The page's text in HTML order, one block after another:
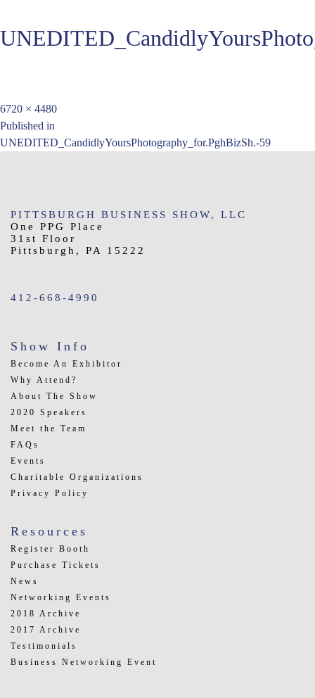
Full
size
6720 × 4480
Post
navigation
Published in
UNEDITED_CandidlyYoursPhotography_for.PghBizSh.-59
PITTSBURGH BUSINESS SHOW, LLC
One PPG Place
31st Floor
Pittsburgh, PA 15222
412-668-4990
Show Info
Become An Exhibitor
Why Attend?
About The Show
2020 Speakers
Meet the Team
FAQs
Events
Charitable Organizations
Privacy Policy
Resources
Register Booth
Purchase Tickets
News
Networking Events
2018 Archive
2017 Archive
Testimonials
Business Networking Event